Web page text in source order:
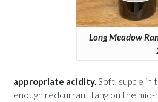
Long Meadow
appropriate acidity.Soft, supple in
enough redcurrant tang on the mid-